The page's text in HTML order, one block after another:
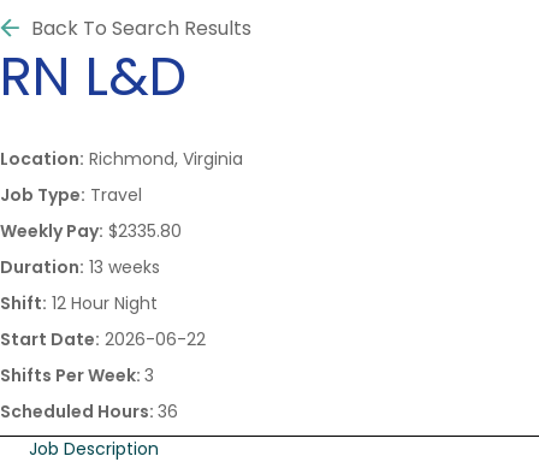
Back To Search Results
RN L&D
Location: Richmond, Virginia
Job Type: Travel
Weekly Pay: $2335.80
Duration: 13 weeks
Shift: 12 Hour Night
Start Date: 2026-06-22
Shifts Per Week: 3
Scheduled Hours: 36
Job Description